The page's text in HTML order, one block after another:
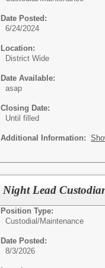
Date Posted:
6/24/2024
Location:
District Wide
Date Available:
asap
Closing Date:
Until filled
Additional Information:
Night Lead
Position Type:
Custodial/Maintenance
Date Posted:
8/3/2026